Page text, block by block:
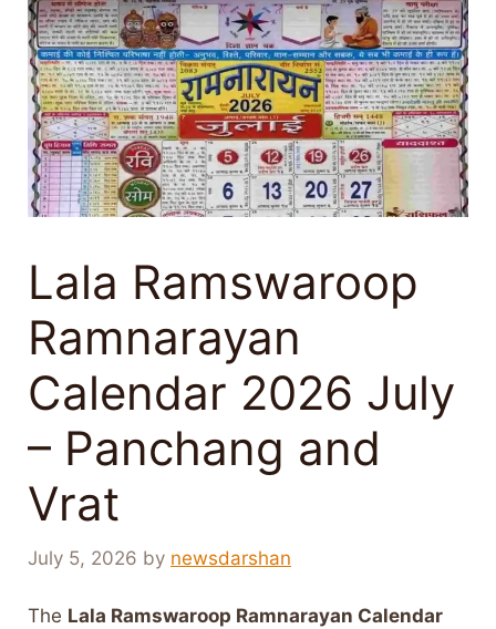
Lala Ramswaroop
Ramnarayan
Calendar 2026 July
– Panchang and
Vrat
July 5, 2026 by newsdarshan
The Lala Ramswaroop Ramnarayan Calendar